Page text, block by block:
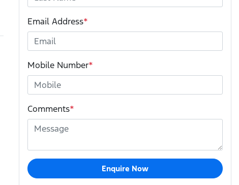
Email Address*
Mobile Number*
Comments*
Enquire Now